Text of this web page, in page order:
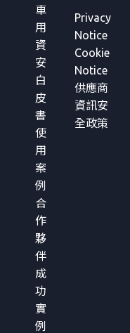
車
用
資
安
白
皮
書
使
用
案
例
合
作
夥
伴
成
功
實
例
Privacy
Notice
Cookie
Notice
供應商
資訊安
全政策